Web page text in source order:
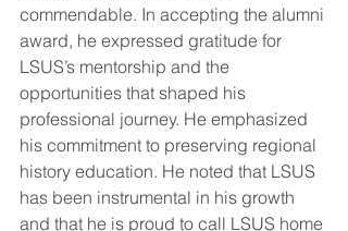
commendable. In accepting the alumni
award, he expressed gratitude for
LSUS’s mentorship and the
opportunities that shaped his
professional journey. He emphasized
his commitment to preserving regional
history education. He noted that LSUS
has been instrumental in his growth
and that he is proud to call LSUS home